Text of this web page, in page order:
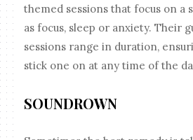
themed sessions that focus on a
as focus, sleep or anxiety. Their
sessions range in duration,
stick one on at any time of the
SOUNDROWN